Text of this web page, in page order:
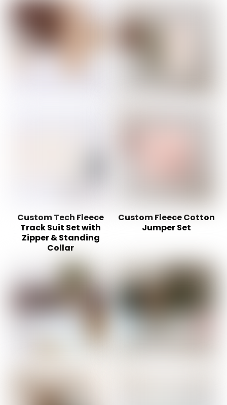
Custom Tech Fleece
Track Suit Set with
Zipper & Standing
Collar
Custom Fleece Cotton
Jumper Set